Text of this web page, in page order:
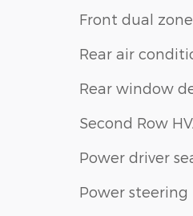
Front dual
Rear air
Rear window
Second Row
Power driver
Power steering